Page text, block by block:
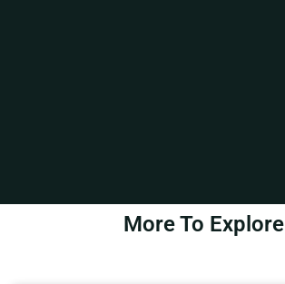
More To Explore